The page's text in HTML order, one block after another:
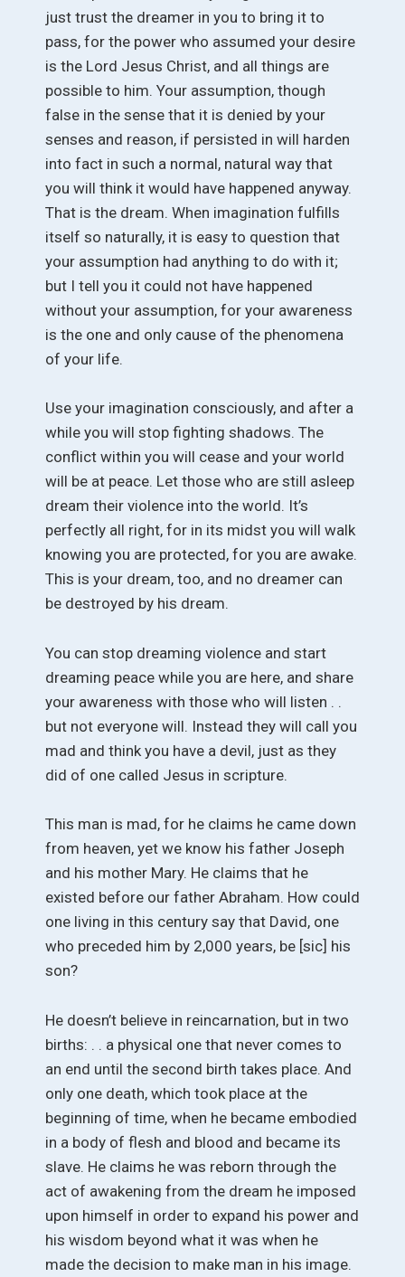
just trust the dreamer in you to bring it to
pass, for the power who assumed your desire
is the Lord Jesus Christ, and all things are
possible to him. Your assumption, though
false in the sense that it is denied by your
senses and reason, if persisted in will harden
into fact in such a normal, natural way that
you will think it would have happened anyway.
That is the dream. When imagination fulfills
itself so naturally, it is easy to question that
your assumption had anything to do with it;
but I tell you it could not have happened
without your assumption, for your awareness
is the one and only cause of the phenomena
of your life.
Use your imagination consciously, and after a
while you will stop fighting shadows. The
conflict within you will cease and your world
will be at peace. Let those who are still asleep
dream their violence into the world. It’s
perfectly all right, for in its midst you will walk
knowing you are protected, for you are awake.
This is your dream, too, and no dreamer can
be destroyed by his dream.
You can stop dreaming violence and start
dreaming peace while you are here, and share
your awareness with those who will listen . .
but not everyone will. Instead they will call you
mad and think you have a devil, just as they
did of one called Jesus in scripture.
This man is mad, for he claims he came down
from heaven, yet we know his father Joseph
and his mother Mary. He claims that he
existed before our father Abraham. How could
one living in this century say that David, one
who preceded him by 2,000 years, be [sic] his
son?
He doesn’t believe in reincarnation, but in two
births: . . a physical one that never comes to
an end until the second birth takes place. And
only one death, which took place at the
beginning of time, when he became embodied
in a body of flesh and blood and became its
slave. He claims he was reborn through the
act of awakening from the dream he imposed
upon himself in order to expand his power and
his wisdom beyond what it was when he
made the decision to make man in his image.